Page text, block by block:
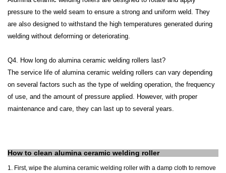
pressure to the weld seam to ensure a strong and uniform weld. They
are also designed to withstand the high temperatures generated during
welding without deforming or deteriorating.
Q4. How long do alumina ceramic welding rollers last?
The service life of alumina ceramic welding rollers can vary depending
on several factors such as the type of welding operation, the frequency
of use, and the amount of pressure applied. However, with proper
maintenance and care, they can last up to several years.
How to clean alumina ceramic welding roller
1. First, wipe the alumina ceramic welding roller with a damp cloth to remove